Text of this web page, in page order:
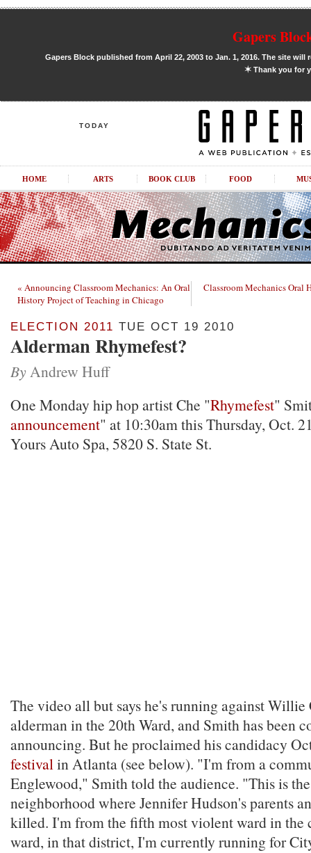
Gapers
Gapers Block published from April 22, 2003 to Jan. 1, 2016. The site
✶Thank you for
TODAY
HOME ARTS BOOK CLUB FOOD
« Announcing Classroom Mechanics: An Oral
History Project of Teaching in Chicago
Classroom Mechanics Oral
ELECTION 2011 TUE OCT 19 2010
Alderman Rhymefest?
By Andrew Huff
One Monday hip hop artist Che "Rhymefest"
announcement" at 10:30am this Thursday, Oct.
Yours Auto Spa, 5820 S. State St.
The video all but says he's running against Willie
alderman in the 20th Ward, and Smith has been
announcing. But he proclaimed his candidacy
festivalin Atlanta (see below). "I'm from a
Englewood," Smith told the audience. "This is
neighborhood where Jennifer Hudson's parents
killed. I'm from the fifth most violent ward in the
ward, in that district, I'm currently running for